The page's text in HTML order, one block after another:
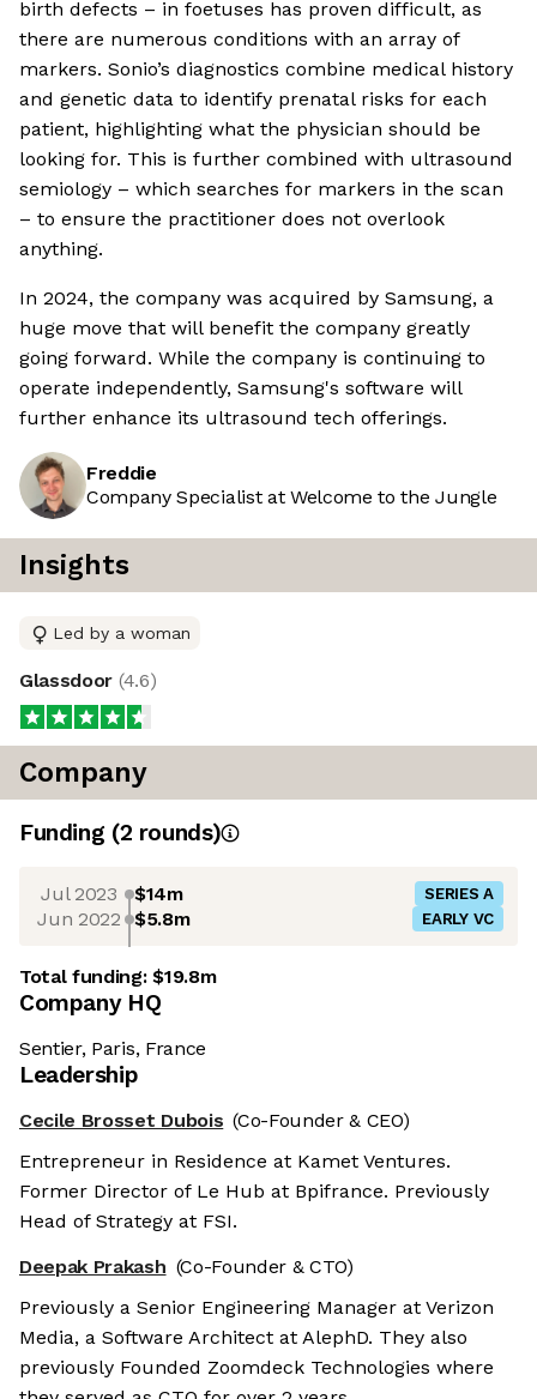
birth defects – in foetuses has proven difficult, as
there are numerous conditions with an array of
markers. Sonio’s diagnostics combine medical history
and genetic data to identify prenatal risks for each
patient, highlighting what the physician should be
looking for. This is further combined with ultrasound
semiology – which searches for markers in the scan
– to ensure the practitioner does not overlook
anything.
In 2024, the company was acquired by Samsung, a
huge move that will benefit the company greatly
going forward. While the company is continuing to
operate independently, Samsung's software will
further enhance its ultrasound tech offerings.
Freddie
Company Specialist at Welcome to the Jungle
Insights
Led by a woman
Glassdoor (4.6)
Company
Funding (2 rounds)
Jul 2023 $14m SERIES A
Jun 2022 $5.8m EARLY VC
Total funding:$19.8m
Company HQ
Sentier, Paris, France
Leadership
Cecile Brosset Dubois (Co-Founder & CEO)
Entrepreneur in Residence at Kamet Ventures.
Former Director of Le Hub at Bpifrance. Previously
Head of Strategy at FSI.
Deepak Prakash (Co-Founder & CTO)
Previously a Senior Engineering Manager at Verizon
Media, a Software Architect at AlephD. They also
previously Founded Zoomdeck Technologies where